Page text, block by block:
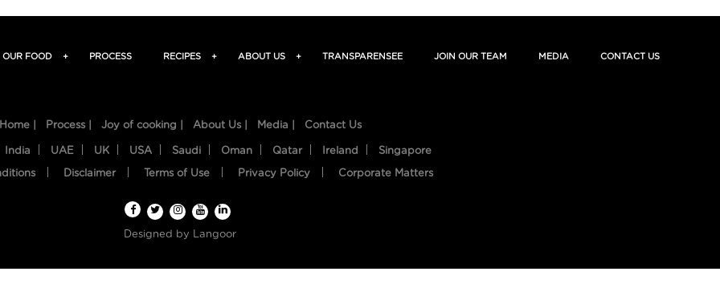
OUR FOOD + PROCESS RECIPES + ABOUT US + TRANSPARENSEE JOIN OUR TEAM MEDIA CONTACT US
Home | Process | Joy of cooking | About Us | Media | Contact Us
India UAE UK USA Saudi Oman Qatar Ireland Singapore
Disclaimer Terms of Use Privacy Policy Corporate Matters
Designed by Langoor